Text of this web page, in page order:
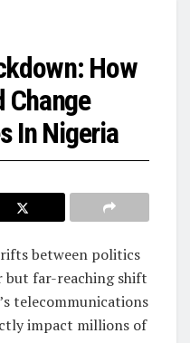
How
Change
In Nigeria
between politics
but far-reaching shift
telecommunications
impact millions of